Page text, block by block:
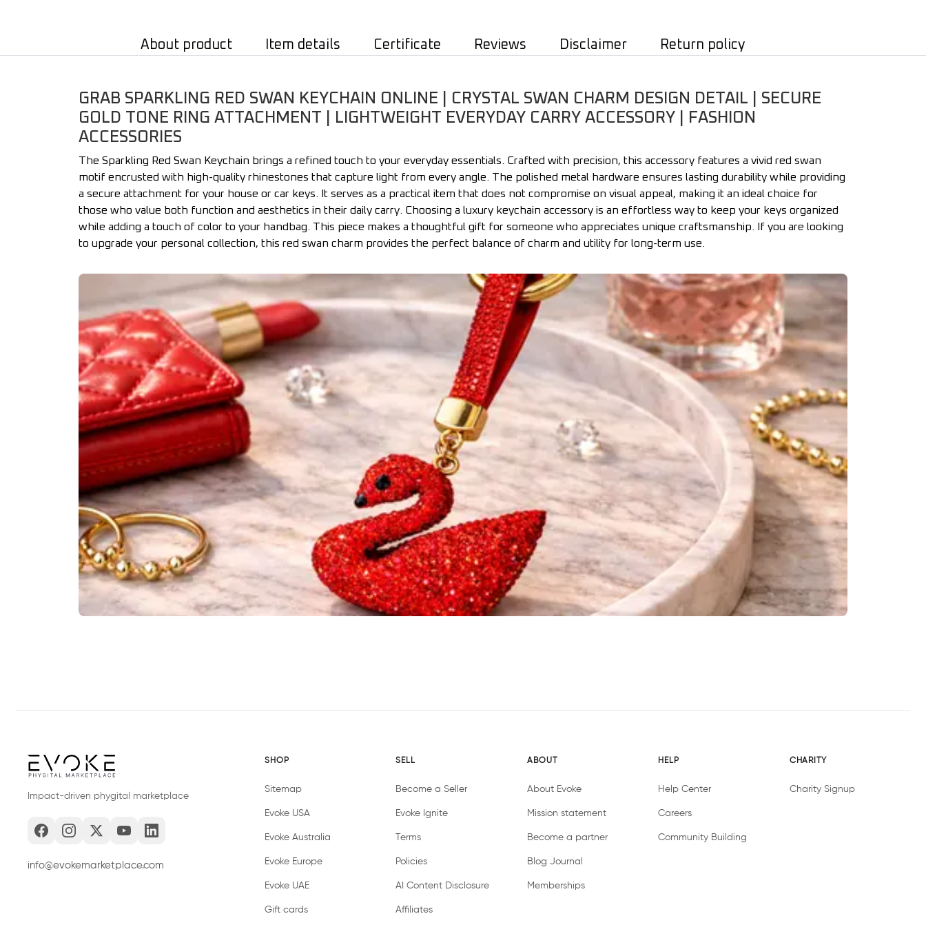
About product Item details Certificate Reviews Disclaimer Return policy
GRAB SPARKLING RED SWAN KEYCHAIN ONLINE | CRYSTAL SWAN CHARM DESIGN DETAIL | SECURE
GOLD TONE RING ATTACHMENT | LIGHTWEIGHT EVERYDAY CARRY ACCESSORY | FASHION
ACCESSORIES
The Sparkling Red Swan Keychain brings a refined touch to your everyday essentials. Crafted with precision, this accessory features a vivid red swan
motif encrusted with high-quality rhinestones that capture light from every angle. The polished metal hardware ensures lasting durability while providing
a secure attachment for your house or car keys. It serves as a practical item that does not compromise on visual appeal, making it an ideal choice for
those who value both function and aesthetics in their daily carry. Choosing a luxury keychain accessory is an effortless way to keep your keys organized
while adding a touch of color to your handbag. This piece makes a thoughtful gift for someone who appreciates unique craftsmanship. If you are looking
to upgrade your personal collection, this red swan charm provides the perfect balance of charm and utility for long-term use.
Impact-driven phygital marketplace
info@evokemarketplace.com
SHOP
Sitemap
Evoke USA
Evoke Australia
Evoke Europe
Evoke UAE
Gift cards
SELL
Become a Seller
Evoke Ignite
Terms
Policies
AI Content Disclosure
Affiliates
ABOUT
About Evoke
Mission statement
Become a partner
Blog Journal
Memberships
HELP
Help Center
Careers
Community Building
CHARITY
Charity Signup